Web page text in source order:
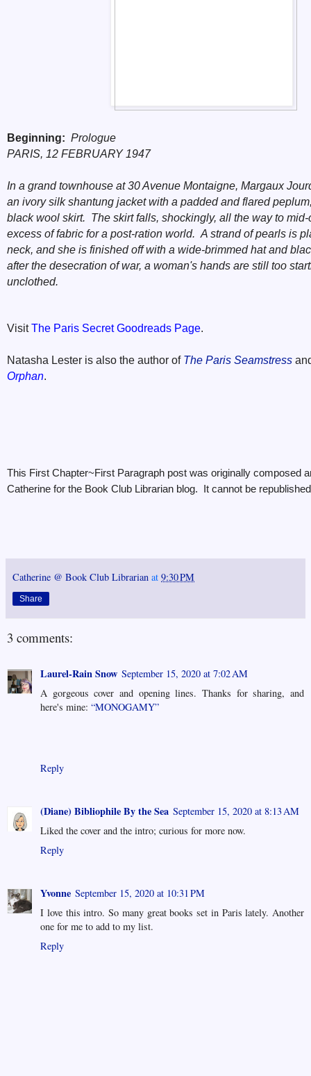
Beginning: Prologue
PARIS, 12 FEBRUARY 1947
In a grand townhouse at 30 Avenue Montaigne, Margaux
an ivory silk shantung jacket with a padded and flared
black wool skirt. The skirt falls, shockingly, all the way to
excess of fabric for a post-ration world. A strand of pearls is
neck, and she is finished off with a wide-brimmed hat and
after the desecration of war, a woman's hands are still too
unclothed.
VisitThe Paris Secret Goodreads Page.
Natasha Lester is also the author of The Paris Seamstress
Orphan.
This First Chapter~First Paragraph post was originally composed
Catherine for the Book Club Librarian blog. It cannot be
Catherine @ Book Club Librarian at 9:30 PM
Share
3 comments:
Laurel-Rain Snow September 15, 2020 at 7:02 AM
A gorgeous cover and opening lines. Thanks for sharing, and
here's mine: “MONOGAMY”
Reply
(Diane) Bibliophile By the Sea September 15, 2020 at 8:13 AM
Liked the cover and the intro; curious for more now.
Reply
Yvonne September 15, 2020 at 10:31 PM
I love this intro. So many great books set in Paris lately. Another
one for me to add to my list.
Reply